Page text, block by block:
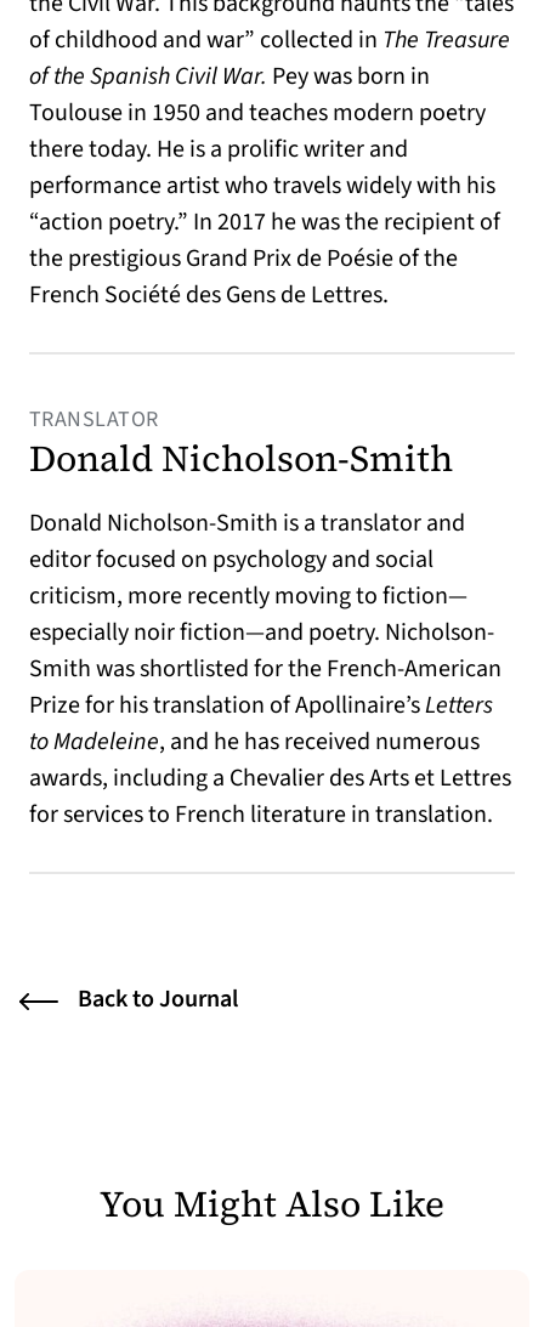
of childhood and war” collected in The Treasure
of the Spanish Civil War. Pey was born in
Toulouse in 1950 and teaches modern poetry
there today. He is a prolific writer and
performance artist who travels widely with his
“action poetry.” In 2017 he was the recipient of
the prestigious Grand Prix de Poésie of the
French Société des Gens de Lettres.
TRANSLATOR
Donald Nicholson-Smith
Donald Nicholson-Smith is a translator and
editor focused on psychology and social
criticism, more recently moving to fiction—
especially noir fiction—and poetry. Nicholson-
Smith was shortlisted for the French-American
Prize for his translation of Apollinaire’sLetters
to Madeleine, and he has received numerous
awards, including a Chevalier des Arts et Lettres
for services to French literature in translation.
Back to Journal
You Might Also Like